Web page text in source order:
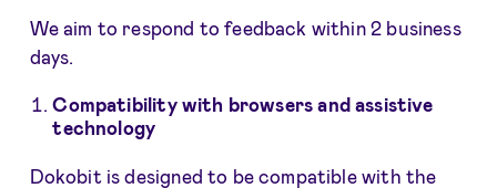
We aim to respond to feedback within 2 business
days.
Compatibility with browsers and assistive
technology
Dokobit is designed to be compatible with the